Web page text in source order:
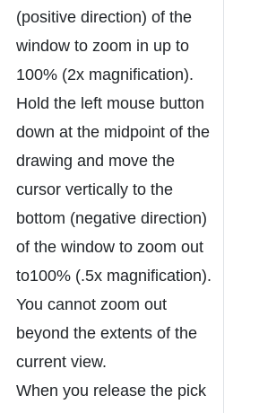
(positive direction) of the
window to zoom in up to
100% (2x magnification).
Hold the left mouse button
down at the midpoint of the
drawing and move the
cursor vertically to the
bottom (negative direction)
of the window to zoom out
to100% (.5x magnification).
You cannot zoom out
beyond the extents of the
current view.
When you release the pick